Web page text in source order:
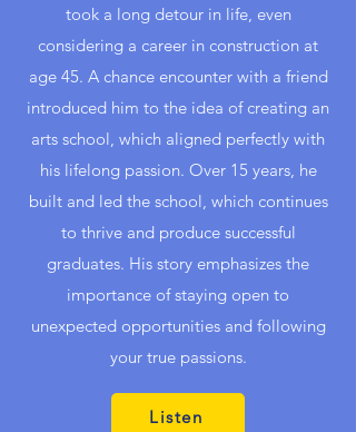
took a long detour in life, even
considering a career in construction at
age 45. A chance encounter with a friend
introduced him to the idea of creating an
arts school, which aligned perfectly with
his lifelong passion. Over 15 years, he
built and led the school, which continues
to thrive and produce successful
graduates. His story emphasizes the
importance of staying open to
unexpected opportunities and following
your true passions.
Listen